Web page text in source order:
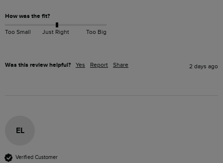
How was the fit?
Too Small Just Right Too Big
Was this review helpful? Yes Report Share 2 days ago
EL
Verified Customer